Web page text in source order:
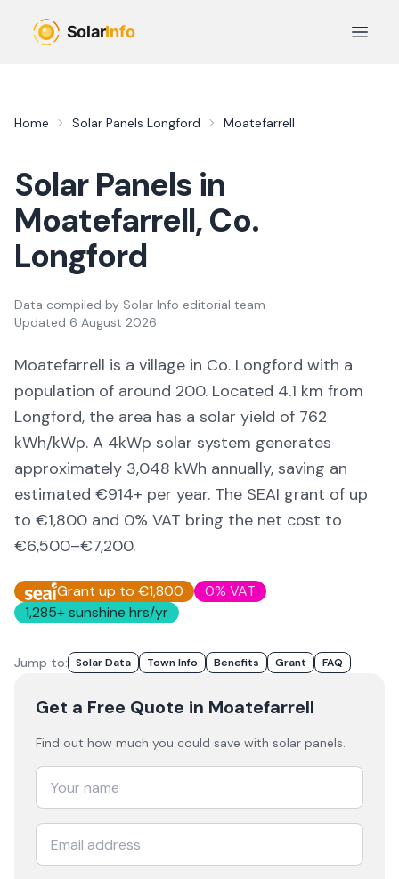
Open
Home Solar Panels Longford Moatefarrell
Solar Panels in
Moatefarrell, Co.
Longford
Data compiled by Solar Info editorial team
Updated 6 August 2026
Moatefarrell is a village in Co. Longford with a
population of around 200. Located 4.1 km from
Longford, the area has a solar yield of 762
kWh/kWp. A 4kWp solar system generates
approximately 3,048 kWh annually, saving an
estimated €914+ per year. The SEAI grant of up
to €1,800 and 0% VAT bring the net cost to
€6,500–€7,200.
Grant up to €1,800
0% VAT
1,285+ sunshine hrs/yr
Jump to: Solar Data Town Info Benefits Grant FAQ
Get a Free Quote in Moatefarrell
Find out how much you could save with solar panels.